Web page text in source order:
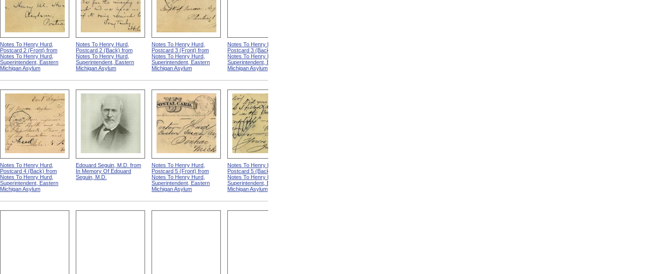
Notes To Henry Hurd,
Postcard 2 (Front) from
Notes To Henry Hurd,
Superintendent, Eastern
Michigan Asylum
Notes To Henry Hurd,
Postcard 2 (Back) from
Notes To Henry Hurd,
Superintendent, Eastern
Michigan Asylum
Notes To Henry Hurd,
Postcard 3 (Front) from
Notes To Henry Hurd,
Superintendent, Eastern
Michigan Asylum
Notes To Henry Hurd,
Postcard 3 (Back) from
Notes To Henry Hurd,
Superintendent, Eastern
Michigan Asylum
Notes To Henry Hurd,
Postcard 4 (Back) from
Notes To Henry Hurd,
Superintendent, Eastern
Michigan Asylum
Edouard Seguin, M.D. from
In Memory Of Edouard
Seguin, M.D.
Notes To Henry Hurd,
Postcard 5 (Front) from
Notes To Henry Hurd,
Superintendent, Eastern
Michigan Asylum
Notes To Henry Hurd,
Postcard 5 (Back) from
Notes To Henry Hurd,
Superintendent, Eastern
Michigan Asylum